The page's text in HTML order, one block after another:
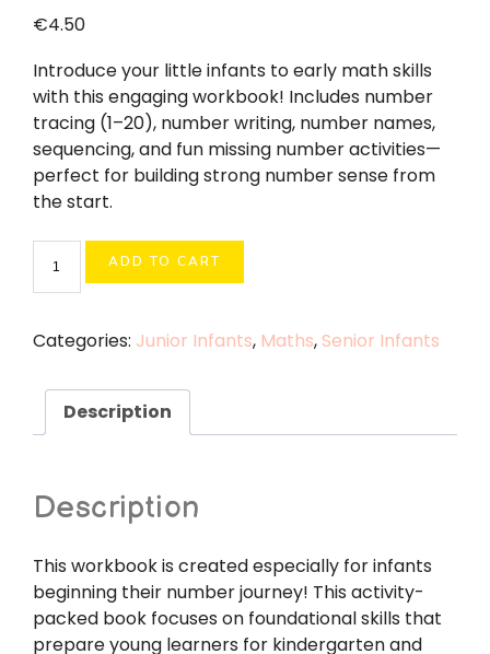
€4.50
Introduce your little infants to early math skills
with this engaging workbook! Includes number
tracing (1–20), number writing, number names,
sequencing, and fun missing number activities—
perfect for building strong number sense from
the start.
and
Infants
Numeracy
Pack
quantity
ADD TO CART
Categories: Junior Infants, Maths, Senior Infants
Description
Description
This workbook is created especially for infants
beginning their number journey! This activity-
packed book focuses on foundational skills that
prepare young learners for kindergarten and